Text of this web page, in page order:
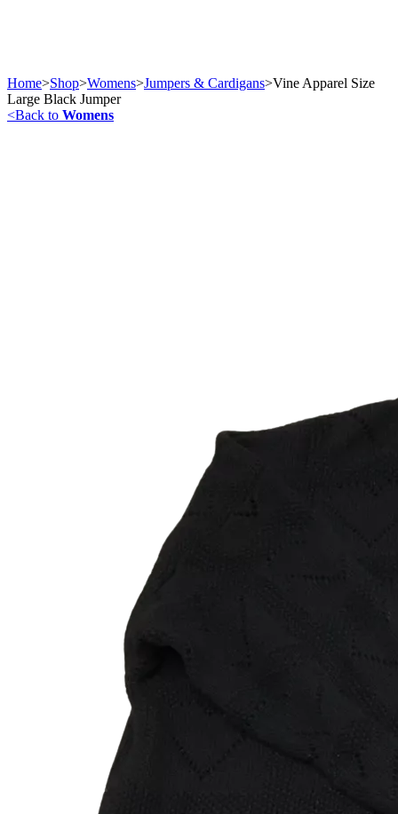
Home>Shop>Womens>Jumpers & Cardigans>Vine Apparel Size
Large Black Jumper
<Back to Womens